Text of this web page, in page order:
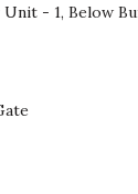
Unit - 1, Below